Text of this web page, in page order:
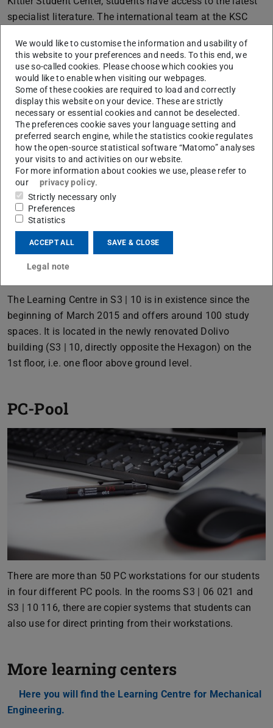
specialist literature. The international team at the KSC
preparation for examinations.
Learning center in S3|10
The Learning Centre in S3 | 10 is in existence since the
beginning of March 2015 and offers around 100 study
spaces. It is located in the newly renovated Dolivo
building (S3 | 10, directly opposite the Hexagon) on the
1st floor, i.e. one floor above ground level.
PC-Pool
There are more than 50 PC workstations for our students
in four different PC pools. In the rooms S3 | 06 021 and
S3 | 10 116, there are copier systems that students can
also use for direct printing from their workstations.
More learning centers
Here you will find the Learning Centre for Mechanical
Engineering.
We would like to customise the information and usability of
this website to your preferences and needs. To this end, we
use so-called cookies. Please choose which cookies you
would like to enable when visiting our webpages.
Some of these cookies are required to load and correctly
display this website on your device. These are strictly
necessary or essential cookies and cannot be deselected.
The preferences cookie saves your language setting and
preferred search engine, while the statistics cookie regulates
how the open-source statistical software “Matomo” analyses
your visits to and activities on our website.
For more information about cookies we use, please refer to
our
privacy policy.
Strictly necessary only
Preferences
Statistics
ACCEPT ALL SAVE & CLOSE
Legal note